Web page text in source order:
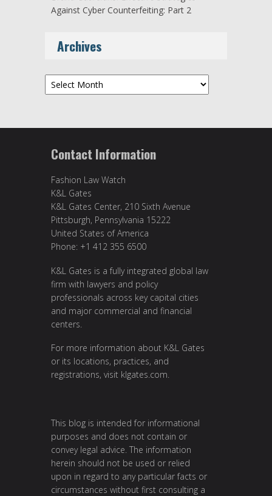
Against Cyber Counterfeiting: Part 2
Archives
Archives
Contact Information
Fashion Law Watch
K&L Gates
K&L Gates Center, 210 Sixth Avenue
Pittsburgh, Pennsylvania 15222
United States of America
Phone: +1 412 355 6500
K&L Gates is a fully integrated global law
firm with lawyers and policy
professionals across key capital cities
and major commercial and financial
centers.
For more information about K&L Gates
or its locations, practices, and
registrations, visit klgates.com.
This blog is intended for informational
purposes and does not contain or
convey legal advice. The information
herein should not be used or relied
upon in regard to any particular facts or
circumstances without first consulting a